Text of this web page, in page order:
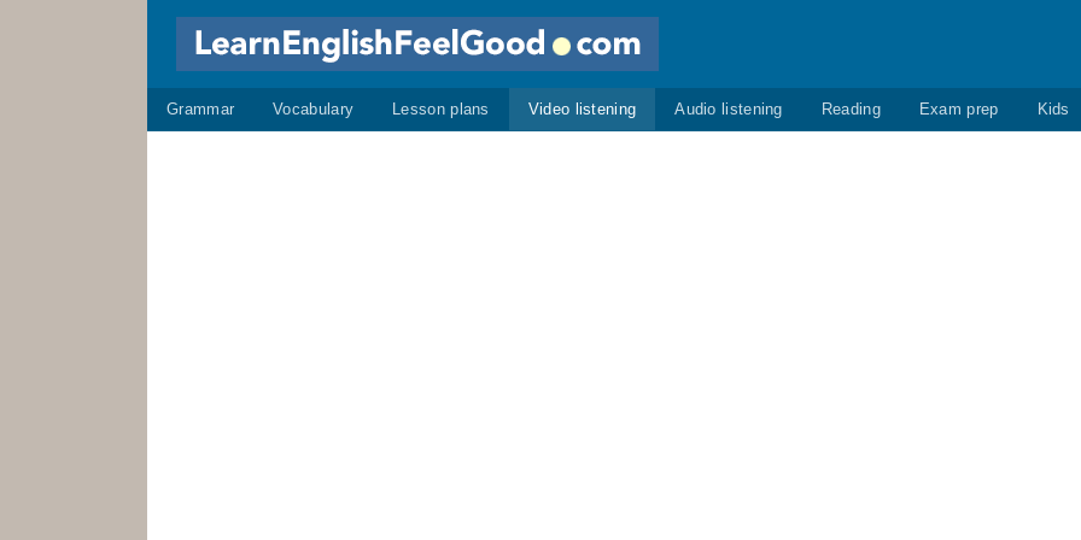
Grammar Vocabulary Lesson plans Video listening Audio listening Reading Exam prep Kids